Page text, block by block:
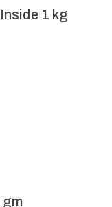
1 kg
gm